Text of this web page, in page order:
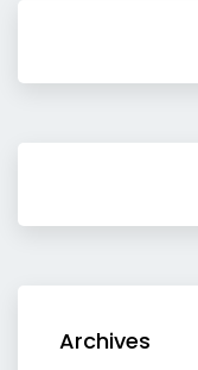
Archives